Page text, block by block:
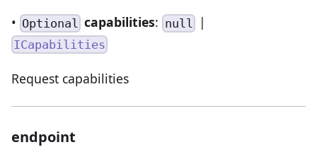
• Optional capabilities: null|
ICapabilities
Request capabilities
endpoint